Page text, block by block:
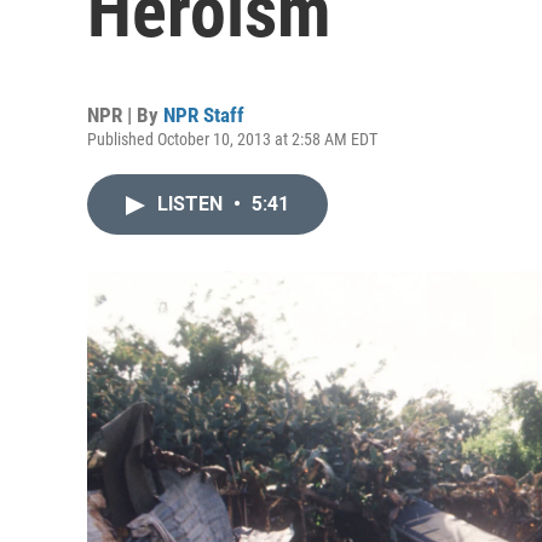
NPR | By NPR Staff
Published October 10, 2013 at 2:58 AM EDT
LISTEN • 5:41